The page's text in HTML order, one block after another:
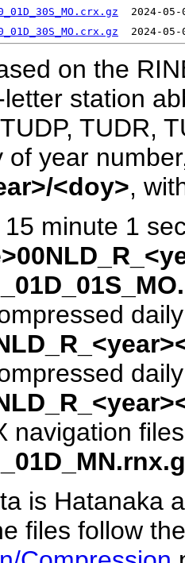
on the
station
TUDR,
of year
<doy>,
minute 1
navigation
is Hatanaka
files follow